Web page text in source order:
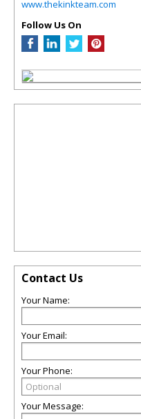
www.thekinkteam.com
Follow Us On
Contact Us
Your Name:
Your Email:
Your Phone:
Your Message: